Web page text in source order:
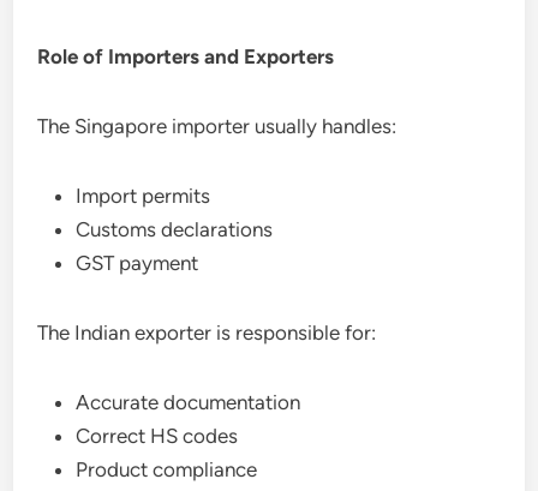
Role of Importers and Exporters
The Singapore importer usually handles:
Import permits
Customs declarations
GST payment
The Indian exporter is responsible for:
Accurate documentation
Correct HS codes
Product compliance